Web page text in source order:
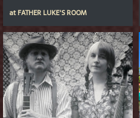
at FATHER LUKE'S ROOM